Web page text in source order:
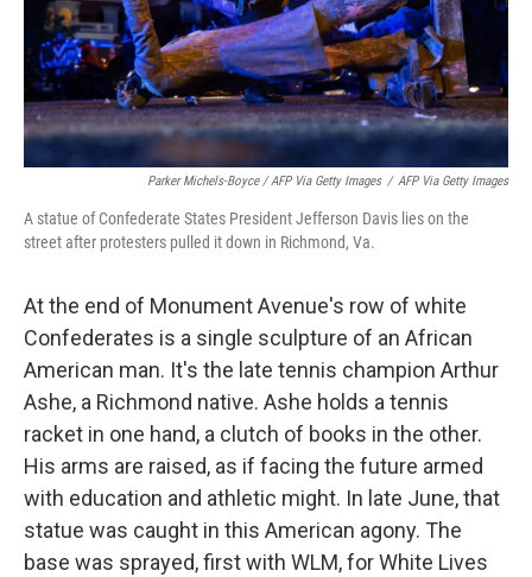
Parker Michels-Boyce / AFP Via Getty Images / AFP Via Getty Images
A statue of Confederate States President Jefferson Davis lies on the
street after protesters pulled it down in Richmond, Va.
At the end of Monument Avenue's row of white
Confederates is a single sculpture of an African
American man. It's the late tennis champion Arthur
Ashe, a Richmond native. Ashe holds a tennis
racket in one hand, a clutch of books in the other.
His arms are raised, as if facing the future armed
with education and athletic might. In late June, that
statue was caught in this American agony. The
base was sprayed, first with WLM, for White Lives